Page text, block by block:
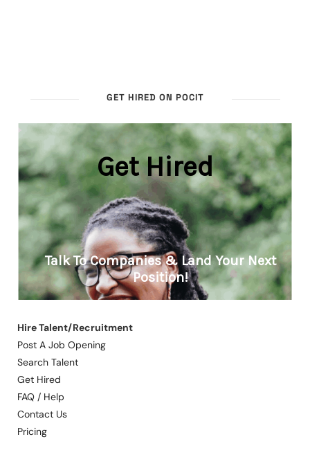
GET HIRED ON POCIT
Hire Talent/Recruitment
Post A Job Opening
Search Talent
Get Hired
FAQ / Help
Contact Us
Pricing